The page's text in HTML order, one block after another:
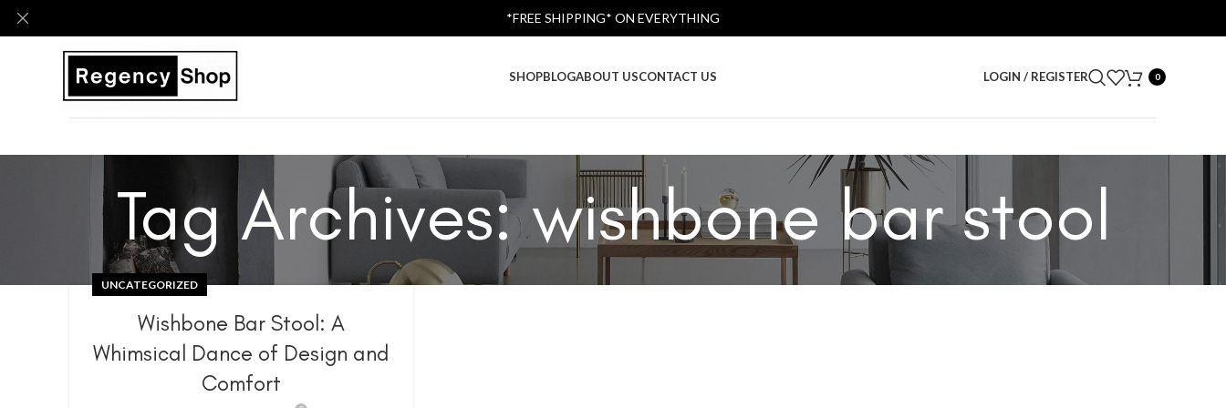
SHOPBLOGABOUT USCONTACT US LOGIN / REGISTER 0
Tag Archives: wishbone bar stool
UNCATEGORIZED
Wishbone Bar Stool: A
Whimsical Dance of Design and
Comfort
*FREE SHIPPING* ON EVERYTHING